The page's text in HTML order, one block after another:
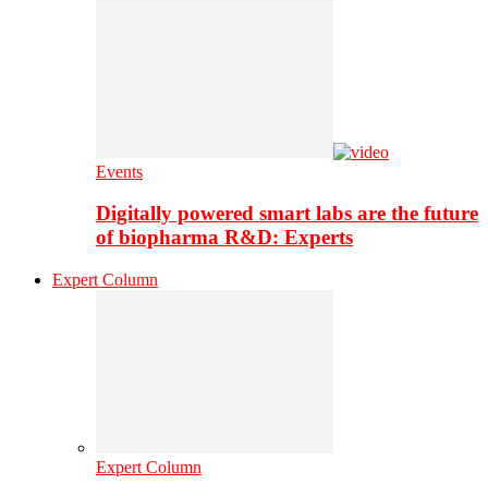
Events
Digitally powered smart labs are the future
of biopharma R&D: Experts
Expert Column
Expert Column